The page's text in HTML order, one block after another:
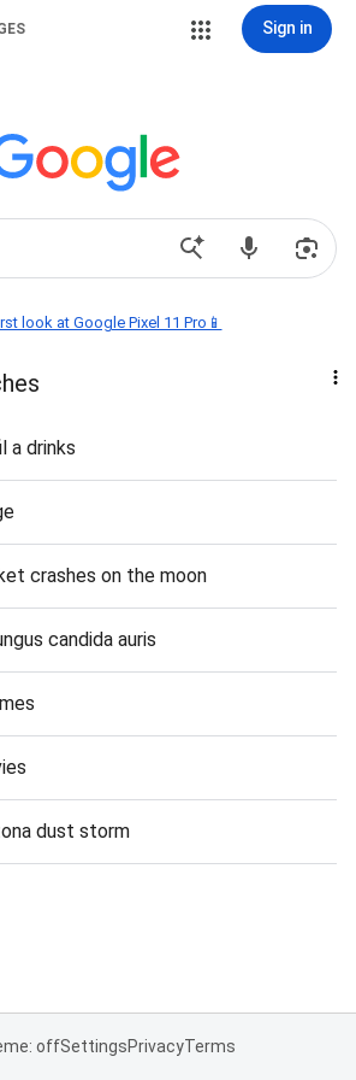
Sign in
look at Google Pixel 11 Pro📱
a drinks
crashes on the moon
candida auris
dust storm
offSettingsPrivacyTerms